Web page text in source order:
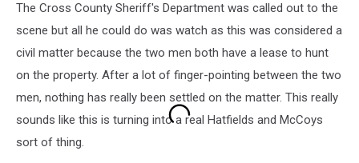
The Cross County Sheriff's Department was called out to the
scene but all he could do was watch as this was considered a
civil matter because the two men both have a lease to hunt
on the property. After a lot of finger-pointing between the two
men, nothing has really been settled on the matter. This really
sounds like this is turning into a real Hatfields and McCoys
sort of thing.